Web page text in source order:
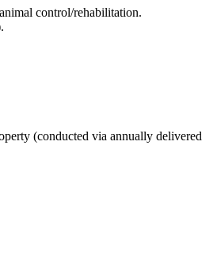
control/rehabilitation.
(conducted via annually delivered